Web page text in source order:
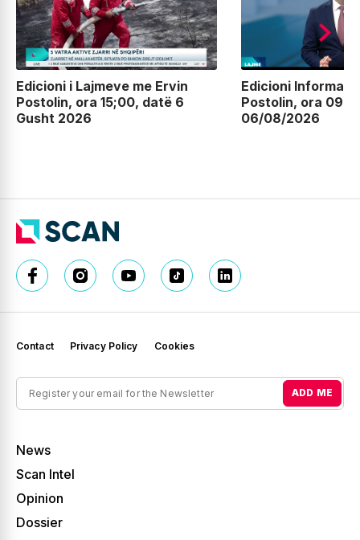
Edicioni i Lajmeve me Ervin
Postolin, ora 15;00, datë 6
Gusht 2026
Edicioni
Postolin, ora
06/08/2026
News
Scan Intel
Opinion
Dossier
Contact Privacy Policy Cookies
ADD ME